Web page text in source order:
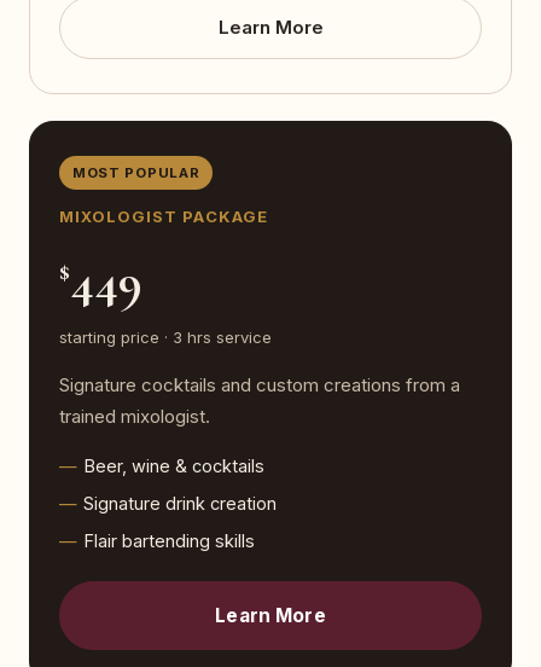
Learn More
MOST POPULAR
MIXOLOGIST PACKAGE
$449
starting price · 3 hrs service
Signature cocktails and custom creations from a
trained mixologist.
Beer, wine & cocktails
Signature drink creation
Flair bartending skills
Learn More